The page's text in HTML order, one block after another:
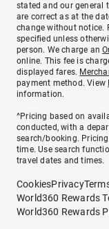
stated and our general
are correct as at the
change without notice.
specified unless
person. We charge an
online. This fee is
displayed fares.
payment method. View
information.
^Pricing based on
conducted, with a
search/booking.
time. Use search
travel dates and times.
CookiesPrivacy
World360 Rewards
World360 Rewards